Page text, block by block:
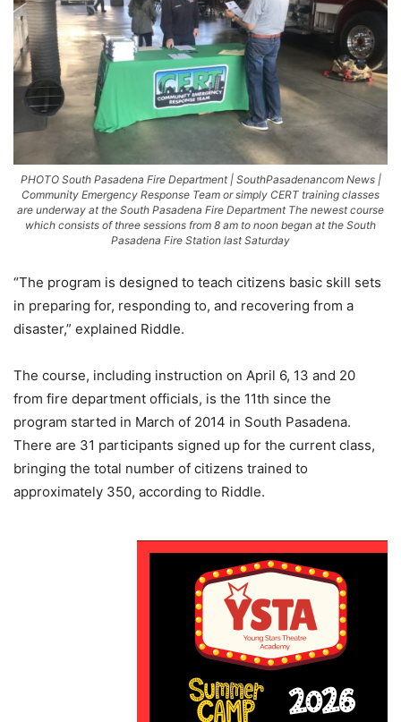
PHOTO South Pasadena Fire Department | SouthPasadenancom News |
Community Emergency Response Team or simply CERT training classes
are underway at the South Pasadena Fire Department The newest course
which consists of three sessions from 8 am to noon began at the South
Pasadena Fire Station last Saturday
“The program is designed to teach citizens basic skill sets
in preparing for, responding to, and recovering from a
disaster,” explained Riddle.
The course, including instruction on April 6, 13 and 20
from fire department officials, is the 11th since the
program started in March of 2014 in South Pasadena.
There are 31 participants signed up for the current class,
bringing the total number of citizens trained to
approximately 350, according to Riddle.